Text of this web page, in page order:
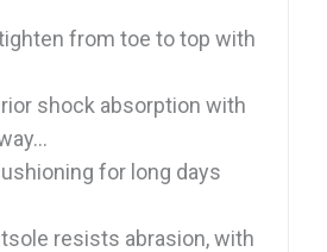
tighten from toe to top with
shock absorption with
for long days
resists abrasion, with